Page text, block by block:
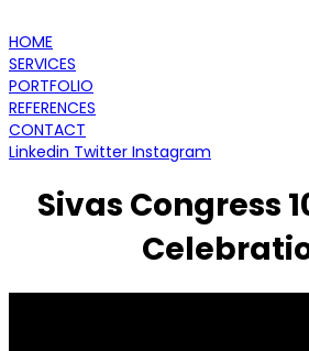
HOME
SERVICES
PORTFOLIO
REFERENCES
CONTACT
Linkedin Twitter Instagram
Sivas Congress